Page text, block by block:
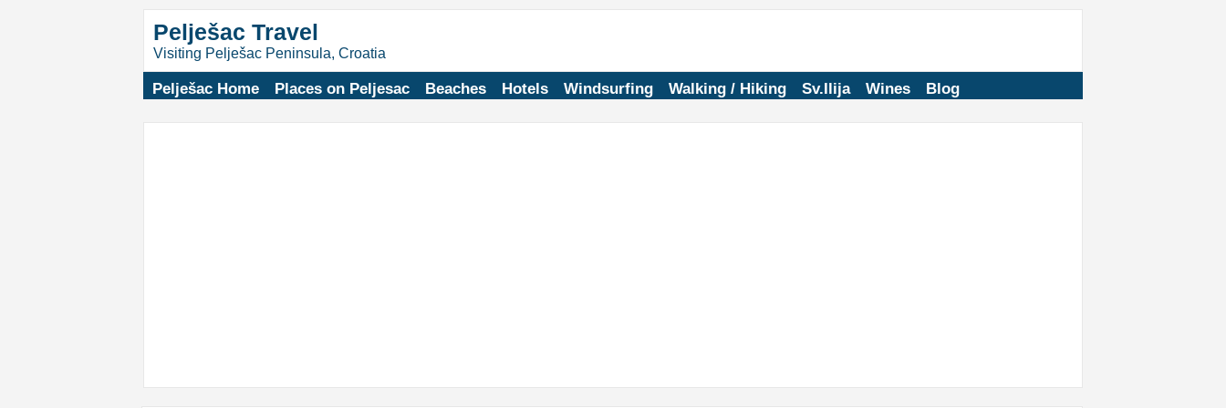
Pelješac Travel
Visiting Pelješac Peninsula, Croatia
Pelješac Home Places on Peljesac Beaches Hotels Windsurfing Walking / Hiking Sv.Ilija Wines Blog